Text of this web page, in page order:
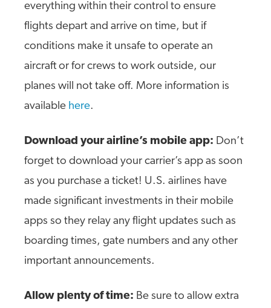
everything within their control to ensure
flights depart and arrive on time, but if
conditions make it unsafe to operate an
aircraft or for crews to work outside, our
planes will not take off. More information is
available here.
Download your airline’s mobile app: Don’t
forget to download your carrier’s app as soon
as you purchase a ticket! U.S. airlines have
made significant investments in their mobile
apps so they relay any flight updates such as
boarding times, gate numbers and any other
important announcements.
Allow plenty of time: Be sure to allow extra